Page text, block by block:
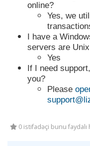
online?
Yes, we
I have a
servers are
Yes
If I need
you?
Please
0 istifadəçi bunu